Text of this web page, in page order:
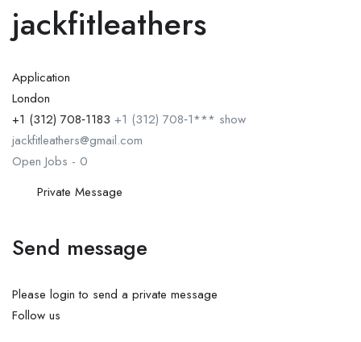
jackfitleathers
Application
London
+1 (312) 708‑1183 +1 (312) 708‑1*** show
jackfitleathers@gmail.com
Open Jobs - 0
Private Message
Send message
Please login to send a private message
Follow us